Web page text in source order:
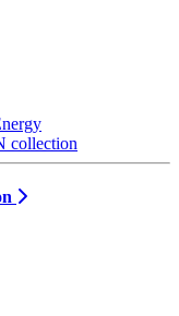
collection